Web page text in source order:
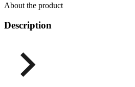
About the product
Description